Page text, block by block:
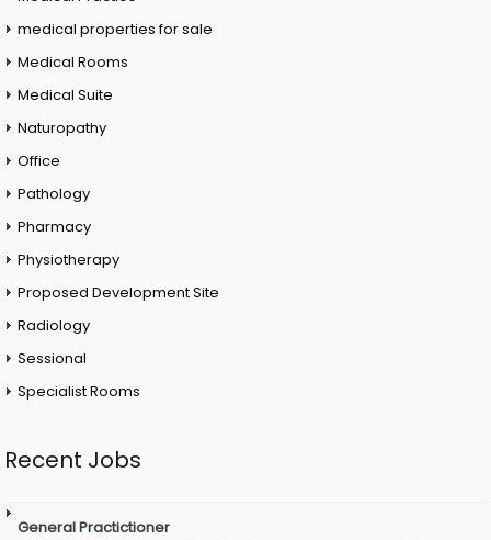
medical properties for sale
Medical Rooms
Medical Suite
Naturopathy
Office
Pathology
Pharmacy
Physiotherapy
Proposed Development Site
Radiology
Sessional
Specialist Rooms
Recent Jobs
General Practictioner